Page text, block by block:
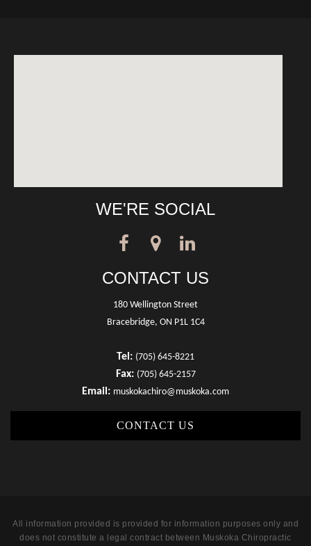
WE'RE SOCIAL
CONTACT US
180 Wellington Street
Bracebridge, ON P1L 1C4
Tel: (705) 645-8221
Fax: (705) 645-2157
Email: muskokachiro@muskoka.com
CONTACT US
All information provided is provided for information purposes only and
does not constitute a legal contract between Muskoka Chiropractic